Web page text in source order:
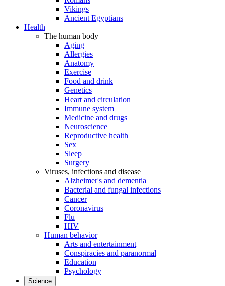
Vikings
Ancient Egyptians
Health
The human body
Aging
Allergies
Anatomy
Exercise
Food and drink
Genetics
Heart and circulation
Immune system
Medicine and drugs
Neuroscience
Reproductive health
Sex
Sleep
Surgery
Viruses, infections and disease
Alzheimer's and dementia
Bacterial and fungal infections
Cancer
Coronavirus
Flu
HIV
Human behavior
Arts and entertainment
Conspiracies and paranormal
Education
Psychology
Science